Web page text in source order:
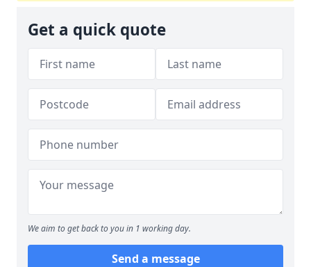
Get a quick quote
We aim to get back to you in 1 working day.
Send a message